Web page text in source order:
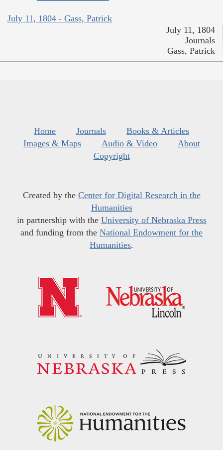
July 11, 1804 - Gass, Patrick
July 11, 1804
Journals
Gass, Patrick
Home Journals
Books & Articles
Images & Maps
Audio & Video
About
Copyright
Created by the Center for Digital Research in the
Humanities
in partnership with the University of Nebraska Press
and funding from the National Endowment for the
Humanities.